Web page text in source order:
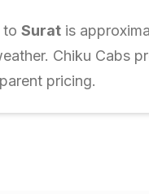
to Surat is
Chiku Cabs
pricing.